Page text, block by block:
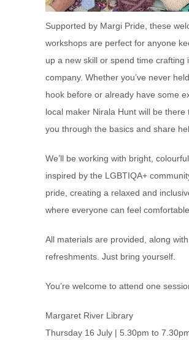
Supported by Margi Pride, these
workshops are perfect for anyone
up a new skill or spend time crafting
company. Whether you’ve never
hook before or already have some
local maker Nirala Hunt will be there
you through the basics and share
We’ll be working with bright,
inspired by the LGBTIQA+
pride, creating a relaxed and
where everyone can feel
All materials are provided, along
refreshments. Just bring yourself.
You’re welcome to attend one
Margaret River Library
Thursday 16 July | 5.30pm to